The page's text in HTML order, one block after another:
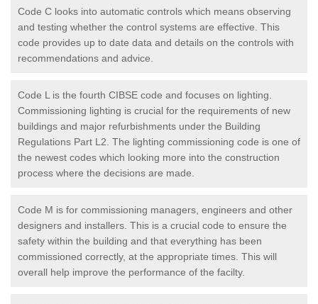
Code C looks into automatic controls which means observing
and testing whether the control systems are effective. This
code provides up to date data and details on the controls with
recommendations and advice.
Code L is the fourth CIBSE code and focuses on lighting.
Commissioning lighting is crucial for the requirements of new
buildings and major refurbishments under the Building
Regulations Part L2. The lighting commissioning code is one of
the newest codes which looking more into the construction
process where the decisions are made.
Code M is for commissioning managers, engineers and other
designers and installers. This is a crucial code to ensure the
safety within the building and that everything has been
commissioned correctly, at the appropriate times. This will
overall help improve the performance of the facilty.